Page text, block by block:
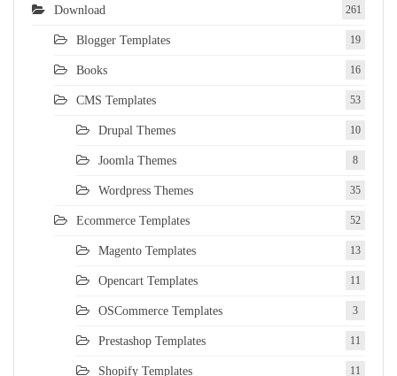
Download 261
Blogger Templates 19
Books 16
CMS Templates 53
Drupal Themes 10
Joomla Themes 8
Wordpress Themes 35
Ecommerce Templates 52
Magento Templates 13
Opencart Templates 11
OSCommerce Templates 3
Prestashop Templates 11
Shopify Templates 11